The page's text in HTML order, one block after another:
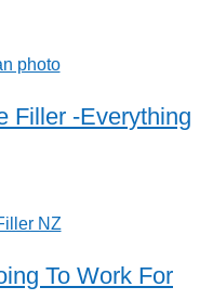
Filler -Everything
To Work For